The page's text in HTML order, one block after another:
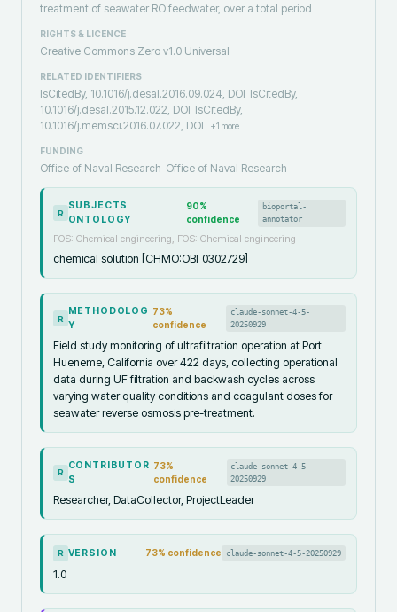
treatment of seawater RO feedwater, over a total period
RIGHTS & LICENCE
Creative Commons Zero v1.0 Universal
RELATED IDENTIFIERS
IsCitedBy, 10.1016/j.desal.2016.09.024, DOI IsCitedBy,
10.1016/j.desal.2015.12.022, DOI IsCitedBy,
10.1016/j.memsci.2016.07.022, DOI
+1 more
FUNDING
Office of Naval Research Office of Naval Research
R
SUBJECTS
ONTOLOGY
90%
confidence
bioportal-
annotator
FOS: Chemical engineering, FOS: Chemical engineering
chemical solution [CHMO:OBI_0302729]
R
METHODOLOG
Y
73%
confidence
claude-sonnet-4-5-
20250929
Field study monitoring of ultrafiltration operation at Port
Hueneme, California over 422 days, collecting operational
data during UF filtration and backwash cycles across
varying water quality conditions and coagulant doses for
seawater reverse osmosis pre-treatment.
R
CONTRIBUTOR
S
73%
confidence
claude-sonnet-4-5-
20250929
Researcher, DataCollector, ProjectLeader
R VERSION 73% confidence claude-sonnet-4-5-20250929
1.0